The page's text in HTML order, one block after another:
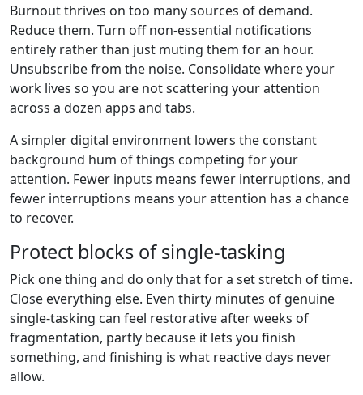
Burnout thrives on too many sources of demand.
Reduce them. Turn off non-essential notifications
entirely rather than just muting them for an hour.
Unsubscribe from the noise. Consolidate where your
work lives so you are not scattering your attention
across a dozen apps and tabs.
A simpler digital environment lowers the constant
background hum of things competing for your
attention. Fewer inputs means fewer interruptions, and
fewer interruptions means your attention has a chance
to recover.
Protect blocks of single-tasking
Pick one thing and do only that for a set stretch of time.
Close everything else. Even thirty minutes of genuine
single-tasking can feel restorative after weeks of
fragmentation, partly because it lets you finish
something, and finishing is what reactive days never
allow.